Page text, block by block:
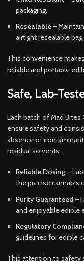
packaging.
Resealable–
airtight resealable bag.
This convenience
reliable and portable
Safe, Lab-
Each batch of Mad
ensure safety and
absence of
residual solvents.
Reliable Dosing–
the precise cannabis
Purity Guaranteed–
and enjoyable edible
Regulatory
guidelines for edible
This attention to safety